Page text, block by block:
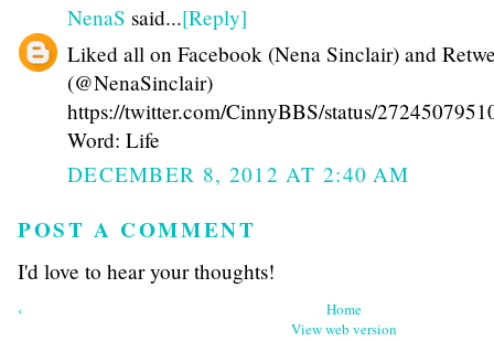
NenaS said...[Reply]
Liked all on Facebook (Nena Sinclair) and
(@NenaSinclair)
https://twitter.com/CinnyBBS/status/
Word: Life
DECEMBER 8, 2012 AT 2:40 AM
POST A COMMENT
I'd love to hear your thoughts!
‹
Home
View web version